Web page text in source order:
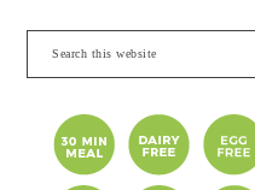
Search
this
website